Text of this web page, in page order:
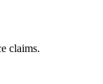
claims.